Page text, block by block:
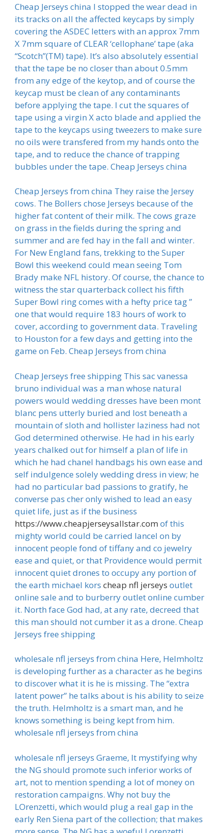
Cheap Jerseys china I stopped the wear dead in
its tracks on all the affected keycaps by simply
covering the ASDEC letters with an approx 7mm
X 7mm square of CLEAR ‘cellophane’ tape (aka
“Scotch”(TM) tape). It’s also absolutely essential
that the tape be no closer than about 0.5mm
from any edge of the keytop, and of course the
keycap must be clean of any contaminants
before applying the tape. I cut the squares of
tape using a virgin X acto blade and applied the
tape to the keycaps using tweezers to make sure
no oils were transfered from my hands onto the
tape, and to reduce the chance of trapping
bubbles under the tape. Cheap Jerseys china
Cheap Jerseys from china They raise the Jersey
cows. The Bollers chose Jerseys because of the
higher fat content of their milk. The cows graze
on grass in the fields during the spring and
summer and are fed hay in the fall and winter.
For New England fans, trekking to the Super
Bowl this weekend could mean seeing Tom
Brady make NFL history. Of course, the chance to
witness the star quarterback collect his fifth
Super Bowl ring comes with a hefty price tag ”
one that would require 183 hours of work to
cover, according to government data. Traveling
to Houston for a few days and getting into the
game on Feb. Cheap Jerseys from china
Cheap Jerseys free shipping This sac vanessa
bruno individual was a man whose natural
powers would wedding dresses have been mont
blanc pens utterly buried and lost beneath a
mountain of sloth and hollister laziness had not
God determined otherwise. He had in his early
years chalked out for himself a plan of life in
which he had chanel handbags his own ease and
self indulgence solely wedding dress in view; he
had no particular bad passions to gratify, he
converse pas cher only wished to lead an easy
quiet life, just as if the business
https://www.cheapjerseysallstar.com of this
mighty world could be carried lancel on by
innocent people fond of tiffany and co jewelry
ease and quiet, or that Providence would permit
innocent quiet drones to occupy any portion of
the earth michael kors cheap nfl jerseys outlet
online sale and to burberry outlet online cumber
it. North face God had, at any rate, decreed that
this man should not cumber it as a drone. Cheap
Jerseys free shipping
wholesale nfl jerseys from china Here, Helmholtz
is developing further as a character as he begins
to discover what it is he is missing. The “extra
latent power” he talks about is his ability to seize
the truth. Helmholtz is a smart man, and he
knows something is being kept from him.
wholesale nfl jerseys from china
wholesale nfl jerseys Graeme, It mystifying why
the NG should promote such inferior works of
art, not to mention spending a lot of money on
restoration campaigns. Why not buy the
LOrenzetti, which would plug a real gap in the
early Ren Siena part of the collection; that makes